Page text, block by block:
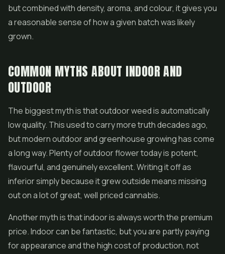
but combined with density, aroma, and colour, it gives you
a reasonable sense of how a given batch was likely
grown.
COMMON MYTHS ABOUT INDOOR AND
OUTDOOR
The biggest myth is that outdoor weed is automatically
low quality. This used to carry more truth decades ago,
but modern outdoor and greenhouse growing has come
a long way. Plenty of outdoor flower today is potent,
flavourful, and genuinely excellent. Writing it off as
inferior simply because it grew outside means missing
out on a lot of great, well priced cannabis.
Another myth is that indoor is always worth the premium
price. Indoor can be fantastic, but you are partly paying
for appearance and the high cost of production, not